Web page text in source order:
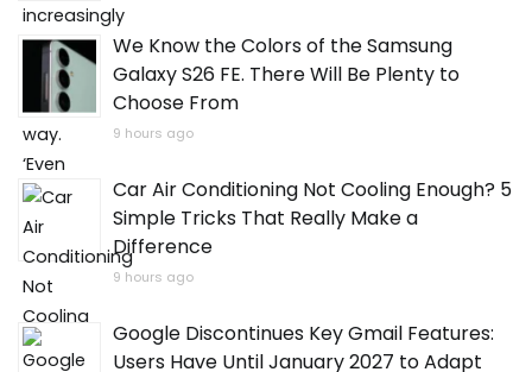
We Know the Colors of the Samsung
Galaxy S26 FE. There Will Be Plenty to
Choose From
9 hours ago
Car Air Conditioning Not Cooling Enough? 5
Simple Tricks That Really Make a
Difference
9 hours ago
Google Discontinues Key Gmail Features:
Users Have Until January 2027 to Adapt